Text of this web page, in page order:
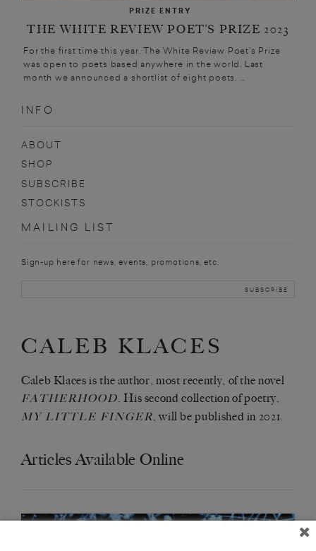
PRIZE ENTRY
THE WHITE REVIEW POET’S PRIZE 2023
For the first time this year, The White Review Poet’s Prize
was open to poets based anywhere in the world. Last
month we announced a shortlist of eight poets. ...
INFO
ABOUT
SHOP
SUBSCRIBE
STOCKISTS
MAILING LIST
Sign-up here for news, events, promotions, etc.
CALEB KLACES
Caleb Klaces is the author, most recently, of the novel
FATHERHOOD . His second collection of poetry,
MY LITTLE FINGER , will be published in 2021.
Articles Available Online